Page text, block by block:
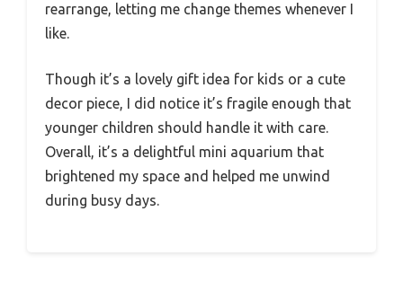
rearrange, letting me change themes whenever I
like.
Though it’s a lovely gift idea for kids or a cute
decor piece, I did notice it’s fragile enough that
younger children should handle it with care.
Overall, it’s a delightful mini aquarium that
brightened my space and helped me unwind
during busy days.